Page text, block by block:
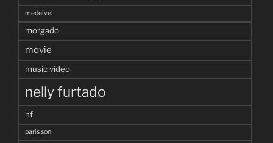
medeivel
morgado
movie
music video
nelly furtado
nf
paris son